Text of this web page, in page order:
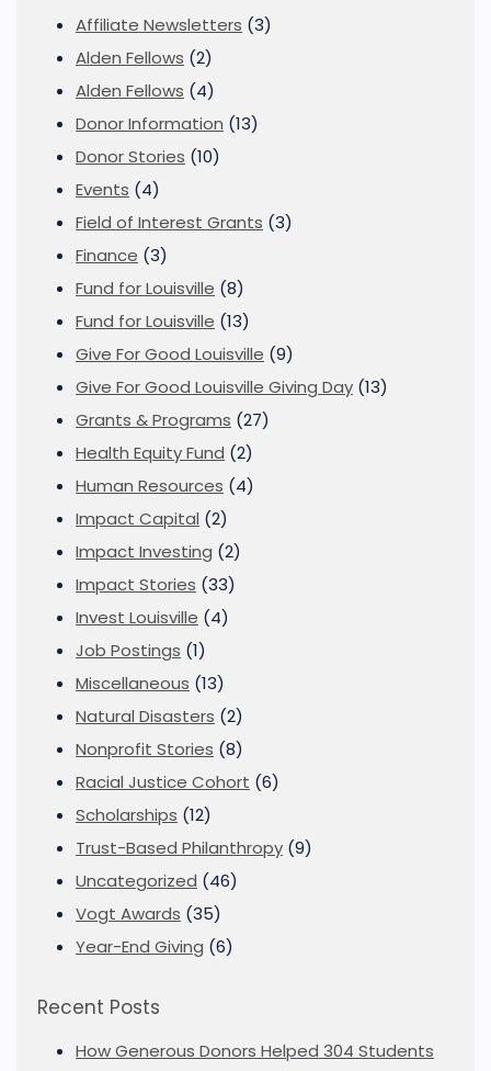
Affiliate Newsletters (3)
Alden Fellows (2)
Alden Fellows (4)
Donor Information (13)
Donor Stories (10)
Events (4)
Field of Interest Grants (3)
Finance (3)
Fund for Louisville (8)
Fund for Louisville (13)
Give For Good Louisville (9)
Give For Good Louisville Giving Day (13)
Grants & Programs (27)
Health Equity Fund (2)
Human Resources (4)
Impact Capital (2)
Impact Investing (2)
Impact Stories (33)
Invest Louisville (4)
Job Postings (1)
Miscellaneous (13)
Natural Disasters (2)
Nonprofit Stories (8)
Racial Justice Cohort (6)
Scholarships (12)
Trust-Based Philanthropy (9)
Uncategorized (46)
Vogt Awards (35)
Year-End Giving (6)
Recent Posts
How Generous Donors Helped 304 Students